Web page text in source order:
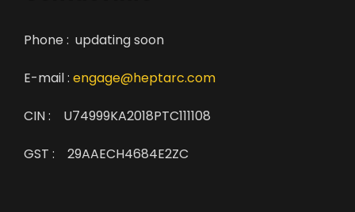
Phone : updating soon
E-mail : engage@heptarc.com
CIN : U74999KA2018PTC111108
GST : 29AAECH4684E2ZC